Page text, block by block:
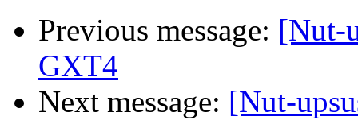
Previous message: [Nut-
GXT4
Next message: [Nut-